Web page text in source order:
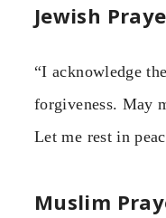
Jewish
“I acknowledge
forgiveness. May
Let me rest in
Muslim